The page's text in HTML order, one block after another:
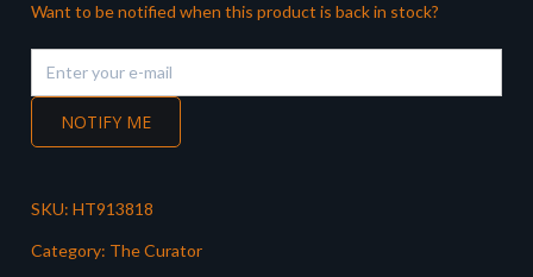
Want to be notified when this product is back in stock?
NOTIFY ME
SKU: HT913818
Category: The Curator